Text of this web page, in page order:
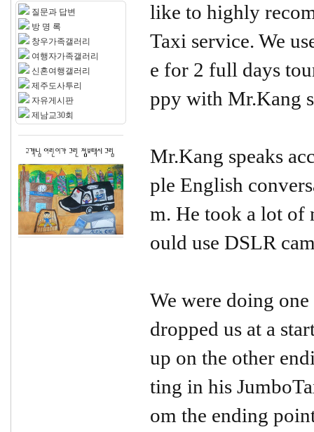
질문과 답변
방 명 록
창우가족갤러리
여행자가족갤러리
신혼여행갤러리
제주도사투리
자유게시판
제남교30회
like to highly
Taxi service. We
e for 2 full days
ppy with Mr.Kang
Mr.Kang speaks
ple English
m. He took a lot of
ould use DSLR
We were doing
dropped us at a
up on the other
ting in his
om the ending